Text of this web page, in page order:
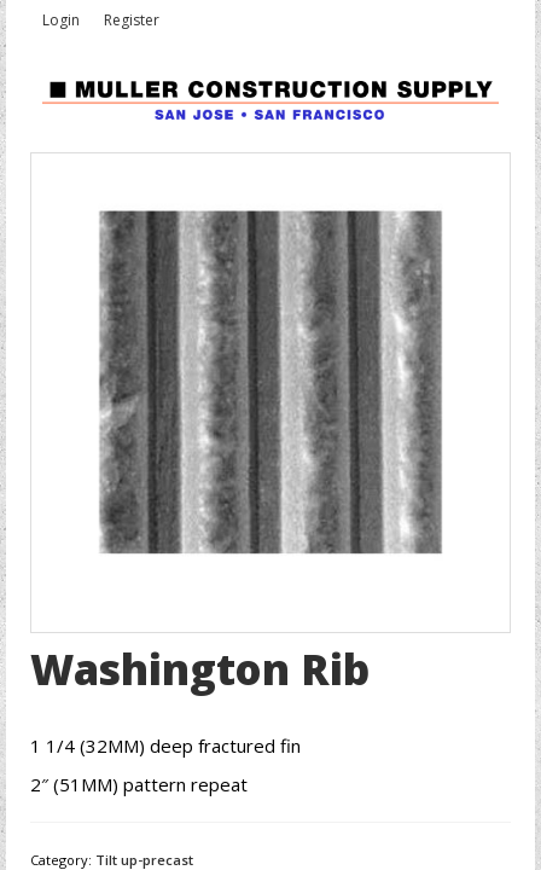
Login Register
Washington Rib
1 1/4 (32MM) deep fractured fin
2″ (51MM) pattern repeat
Category: Tilt up-precast